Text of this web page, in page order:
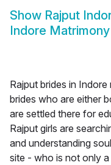
Show Rajput
Indore Matrimony
Rajput brides in
brides who are either
are settled there for
Rajput girls are
and understanding
site - who is not only